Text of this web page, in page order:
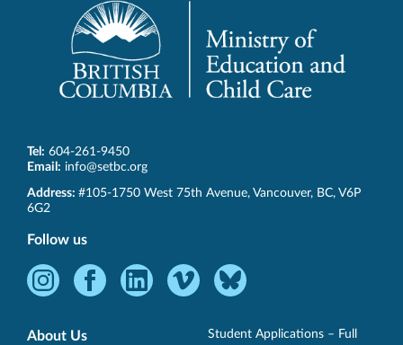
Tel: 604-261-9450
Email: info@setbc.org
SET-
BC
Address: #105-1750 West 75th Avenue, Vancouver, BC, V6P
6G2
Follow us
Instagram
Opens
FacebookLinkedInVimeo
Opens
Bluesky
Opens
About Us
Student Applications – Full